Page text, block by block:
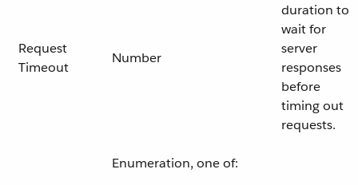
Request
Timeout
Number
duration to
wait for
server
responses
before
timing out
requests.
Enumeration, one of: